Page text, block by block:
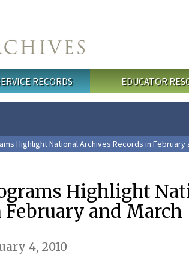
RECORDS EDUCATOR
Highlight National Archives Records in February
Highlight
February and March
4, 2010